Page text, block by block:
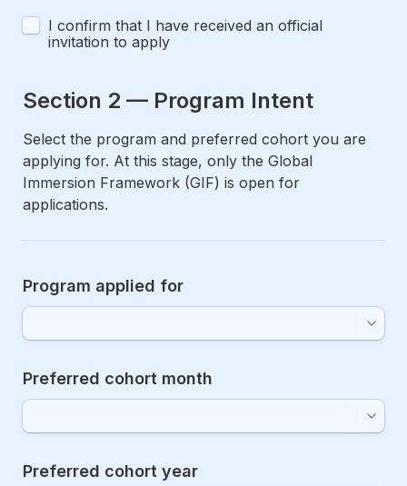
I confirm that I have received an official
invitation to apply
Section 2 — Program Intent
Select the program and preferred cohort you are
applying for. At this stage, only the Global
Immersion Framework (GIF) is open for
applications.
Program applied for
Preferred cohort month
Preferred cohort year